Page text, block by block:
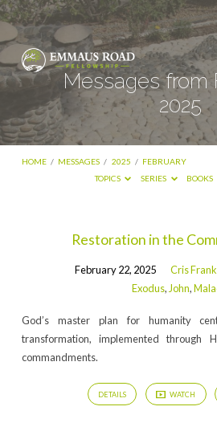
Messages from
2025
HOME / MESSAGES / 2025 / FEBRUARY
TOPICS
SERIES BOOKS
MessagesRestoration in the
February 22, 2025 Cris
Exodus, John,
God’s master plan for humanity
transformation, implemented through
commandments.
DETAILS WATCH